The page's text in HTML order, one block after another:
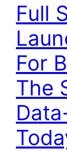
Full
For
The